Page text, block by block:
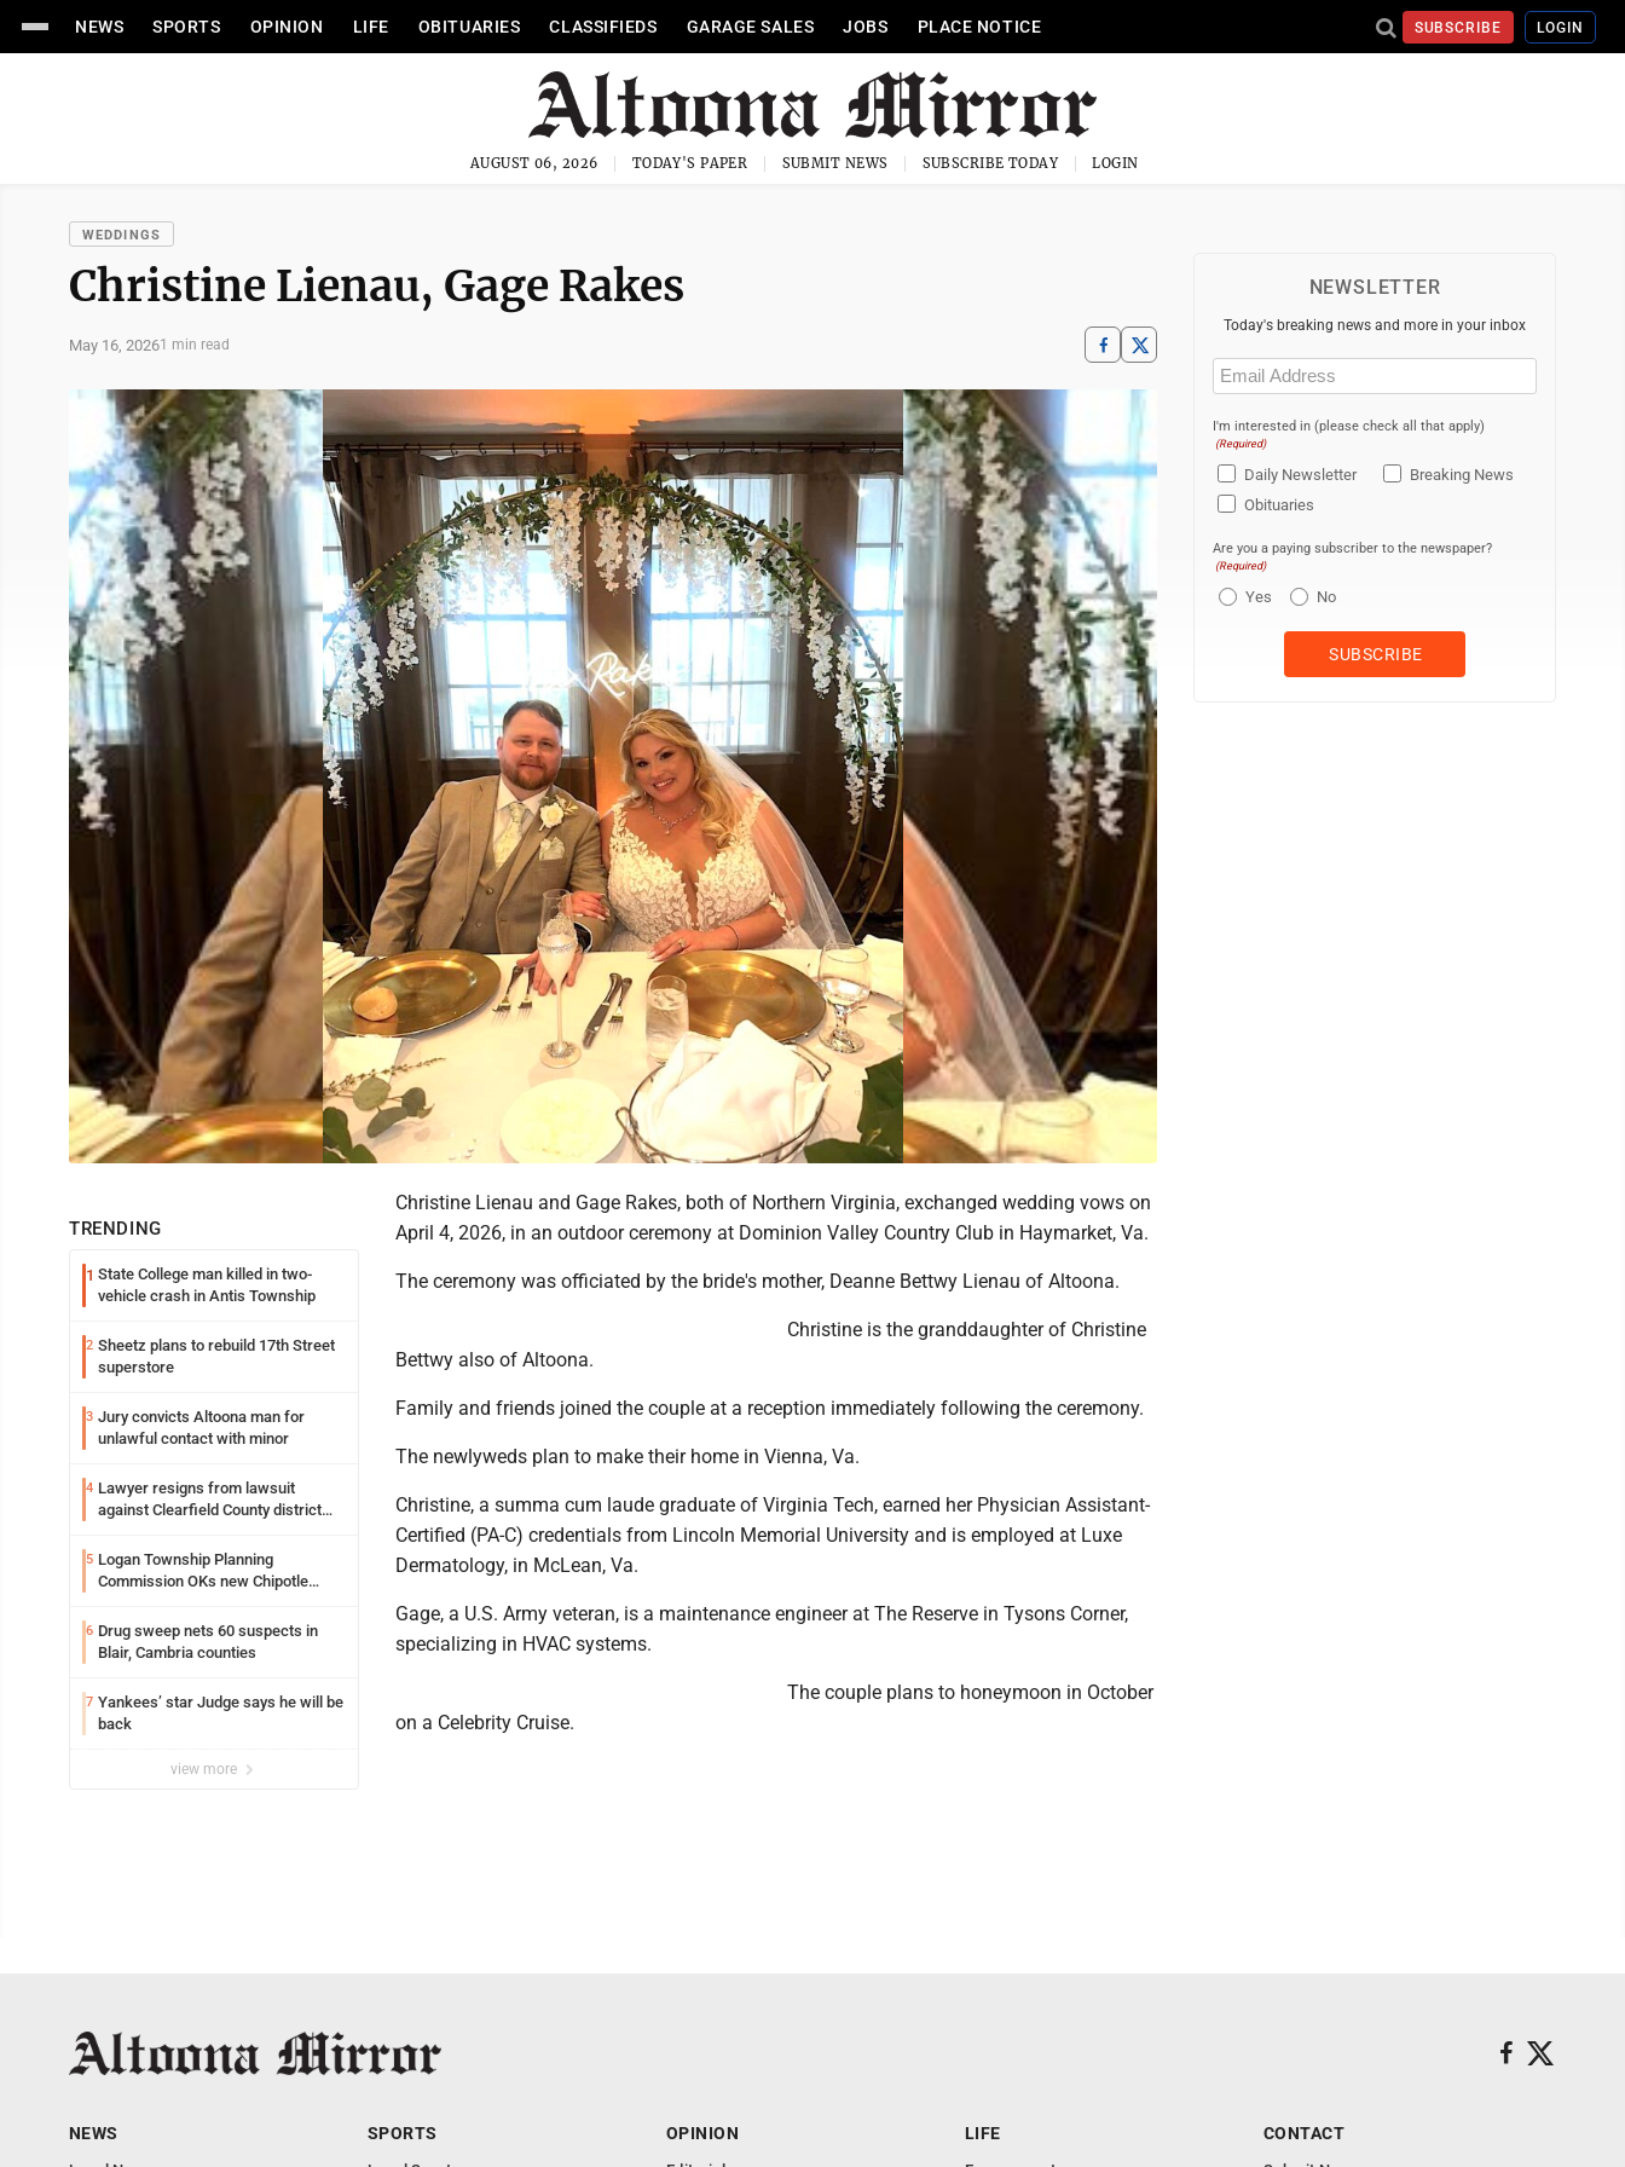
NEWS SPORTS OPINION LIFE OBITUARIES CLASSIFIEDS GARAGE SALES JOBS PLACE NOTICE SUBSCRIBE LOGIN
AUGUST 06, 2026 TODAY'S PAPER SUBMIT NEWS SUBSCRIBE TODAY LOGIN
WEDDINGS
Christine Lienau, Gage Rakes
May 16, 20261 min read
TRENDING
1 State College man killed in two-
vehicle crash in Antis Township
2 Sheetz plans to rebuild 17th Street
superstore
3 Jury convicts Altoona man for
unlawful contact with minor
4 Lawyer resigns from lawsuit
against Clearfield County district
5 Logan Township Planning
Commission OKs new Chipotle
6 Drug sweep nets 60 suspects in
Blair, Cambria counties
7 Yankees’ star Judge says he will be
back
view more
Christine Lienau and Gage Rakes, both of Northern Virginia, exchanged wedding vows on
April 4, 2026, in an outdoor ceremony at Dominion Valley Country Club in Haymarket, Va.
The ceremony was officiated by the bride's mother, Deanne Bettwy Lienau of Altoona.
Christine is the granddaughter of Christine
Bettwy also of Altoona.
Family and friends joined the couple at a reception immediately following the ceremony.
The newlyweds plan to make their home in Vienna, Va.
Christine, a summa cum laude graduate of Virginia Tech, earned her Physician Assistant-
Certified (PA-C) credentials from Lincoln Memorial University and is employed at Luxe
Dermatology, in McLean, Va.
Gage, a U.S. Army veteran, is a maintenance engineer at The Reserve in Tysons Corner,
specializing in HVAC systems.
The couple plans to honeymoon in October
on a Celebrity Cruise.
NEWSLETTER
Today's breaking news and more in your inbox
Email
(Required)
I'm interested in (please check all that apply)
(Required)
Daily Newsletter
Breaking News
Obituaries
Are you a paying subscriber to the newspaper?
(Required)
Yes No
NEWS SPORTS OPINION LIFE CONTACT